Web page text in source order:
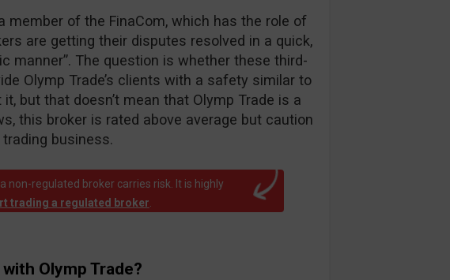
member of the FinaCom, which has the role of
are getting their disputes resolved in a quick,
manner”. The question is whether these third-
Olymp Trade’s clients with a safety similar to
but that doesn’t mean that Olymp Trade is a
this broker is rated above average but caution
business.
non-regulated broker carries risk. It is highly
trading a regulated broker
Olymp Trade?